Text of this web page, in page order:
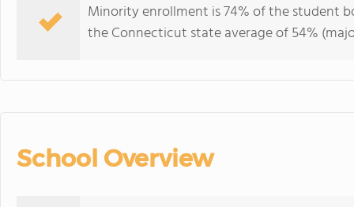
Minority enrollment is 74% of the student
the Connecticut state average of 54%
School Overview